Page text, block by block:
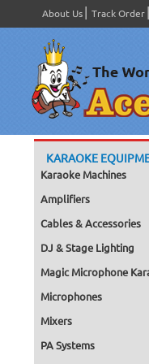
About Us Track Order
KARAOKE
Karaoke Machines
Amplifiers
Cables & Accessories
DJ & Stage Lighting
Magic Microphone
Microphones
Mixers
PA Systems